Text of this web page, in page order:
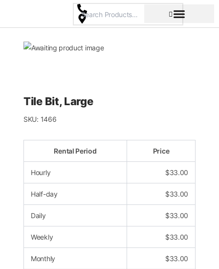
content
Tile Bit, Large
SKU: 1466
Rental Period Price
Hourly $33.00
Half-day $33.00
Daily $33.00
Weekly $33.00
Monthly $33.00